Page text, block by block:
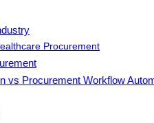
Procurement
vs Procurement Workflow